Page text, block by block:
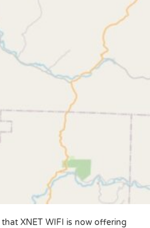
XNET WIFI is now offering